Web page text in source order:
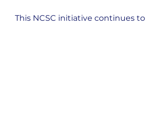
This NCSC initiative continues to